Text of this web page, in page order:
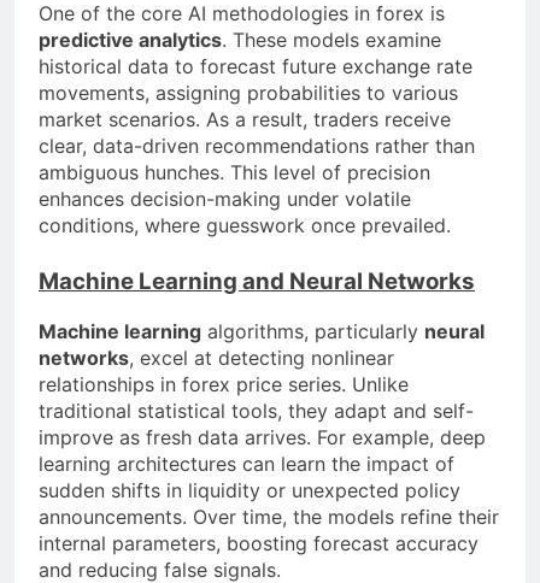
One of the core AI methodologies in forex is
predictive analytics. These models examine
historical data to forecast future exchange rate
movements, assigning probabilities to various
market scenarios. As a result, traders receive
clear, data-driven recommendations rather than
ambiguous hunches. This level of precision
enhances decision-making under volatile
conditions, where guesswork once prevailed.
Machine Learning and Neural Networks
Machine learning algorithms, particularly neural
networks, excel at detecting nonlinear
relationships in forex price series. Unlike
traditional statistical tools, they adapt and self-
improve as fresh data arrives. For example, deep
learning architectures can learn the impact of
sudden shifts in liquidity or unexpected policy
announcements. Over time, the models refine their
internal parameters, boosting forecast accuracy
and reducing false signals.